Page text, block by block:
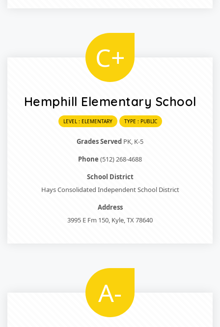
C+
Hemphill Elementary School
LEVEL : ELEMENTARY TYPE : PUBLIC
Grades Served PK, K-5
Phone (512) 268-4688
School District
Hays Consolidated Independent School District
Address
3995 E Fm 150, Kyle, TX 78640
A-